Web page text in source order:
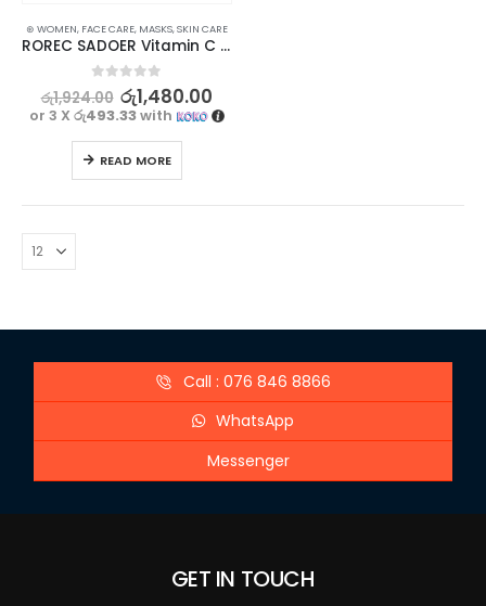
⊛ WOMEN, FACE CARE, MASKS,SKIN CARE
ROREC SADOER Vitamin C Facial Mask for Brightening, Hydrating & Moisturizing 5Pcs Set
out of 5
රු1,924.00 රු1,480.00
or 3 X රු493.33with
READ MORE
Call : 076 846 8866
WhatsApp
Messenger
GET IN TOUCH